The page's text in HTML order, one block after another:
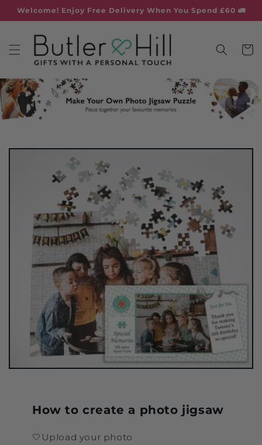
Skip to
Welcome! Enjoy Free Delivery When You Spend £60 🚛
Cart
How to create a photo jigsaw
🤍Upload your photo